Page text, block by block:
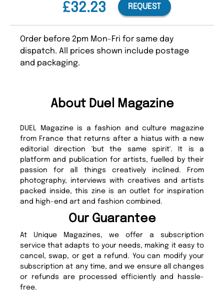
£32.23 REQUEST
Order before 2pm Mon-Fri for same day
dispatch. All prices shown include postage
and packaging.
About Duel Magazine
DUEL Magazine is a fashion and culture magazine
from France that returns after a hiatus with a new
editorial direction 'but the same spirit'. It is a
platform and publication for artists, fuelled by their
passion for all things creatively inclined. From
photography, interviews with creatives and artists
packed inside, this zine is an outlet for inspiration
and high-end art and fashion combined.
Our Guarantee
At Unique Magazines, we offer a subscription
service that adapts to your needs, making it easy to
cancel, swap, or get a refund. You can modify your
subscription at any time, and we ensure all changes
or refunds are processed efficiently and hassle-
free.